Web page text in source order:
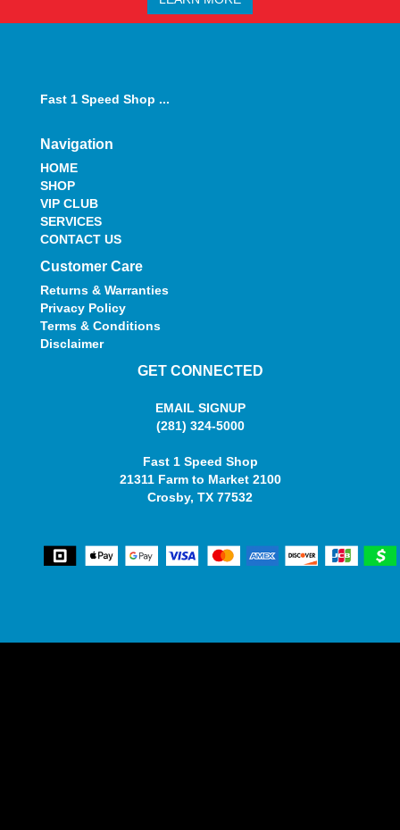
Fast 1 Speed Shop ...
Navigation
HOME
SHOP
VIP CLUB
SERVICES
CONTACT US
Customer Care
Returns & Warranties
Privacy Policy
Terms & Conditions
Disclaimer
GET CONNECTED
EMAIL SIGNUP
(281) 324-5000
Fast 1 Speed Shop
21311 Farm to Market 2100
Crosby, TX 77532